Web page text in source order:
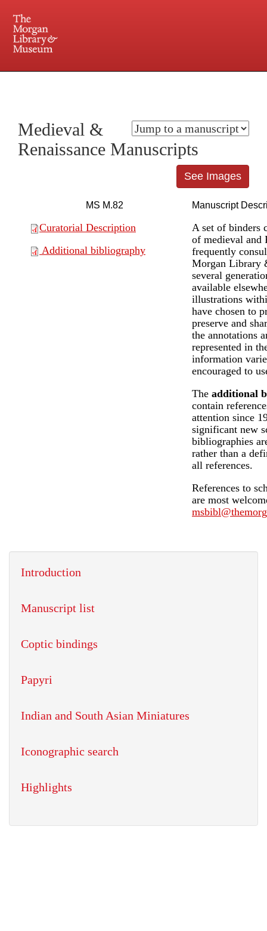
Central and Penn Station
Medieval &
Renaissance Manuscripts
See Images
Introduction
Manuscript list
Coptic bindings
Papyri
Indian and South Asian Miniatures
Iconographic search
Highlights